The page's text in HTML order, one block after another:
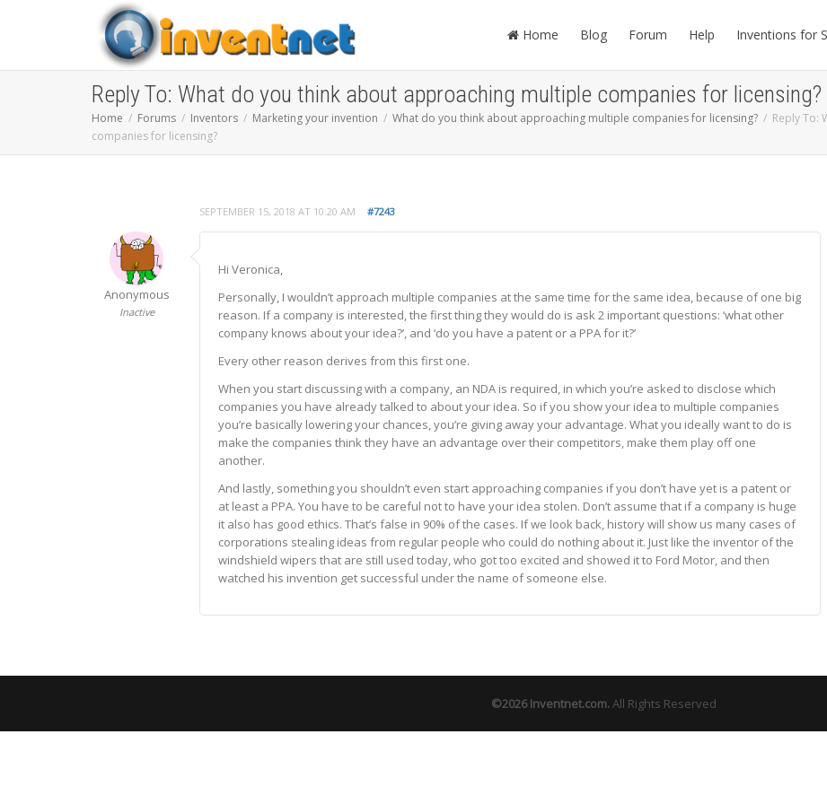
Home Blog Forum Help Inventions for
Reply To: What do you think about approaching multiple companies for licensing?
Home Forums Inventors Marketing your invention What do you think about approaching multiple companies for licensing?
Reply To:
companies for licensing?
SEPTEMBER 15, 2018 AT 10:20 AM #7243
Anonymous
Inactive
Hi Veronica,
Personally, I wouldn’t approach multiple companies at the same time for the same idea, because of one big
reason. If a company is interested, the first thing they would do is ask 2 important questions: ‘what other
company knows about your idea?’, and ‘do you have a patent or a PPA for it?’
Every other reason derives from this first one.
When you start discussing with a company, an NDA is required, in which you’re asked to disclose which
companies you have already talked to about your idea. So if you show your idea to multiple companies
you’re basically lowering your chances, you’re giving away your advantage. What you ideally want to do is
make the companies think they have an advantage over their competitors, make them play off one
another.
And lastly, something you shouldn’t even start approaching companies if you don’t have yet is a patent or
at least a PPA. You have to be careful not to have your idea stolen. Don’t assume that if a company is huge
it also has good ethics. That’s false in 90% of the cases. If we look back, history will show us many cases of
corporations stealing ideas from regular people who could do nothing about it. Just like the inventor of the
windshield wipers that are still used today, who got too excited and showed it to Ford Motor, and then
watched his invention get successful under the name of someone else.
©2026Inventnet.com.All Rights Reserved